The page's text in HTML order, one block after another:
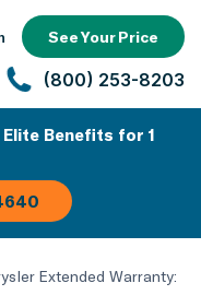
See Your Price
(800) 253-8203
Elite Benefits for 1
Extended Warranty: